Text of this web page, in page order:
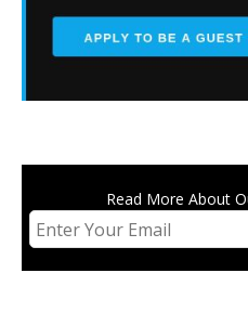
Read More About